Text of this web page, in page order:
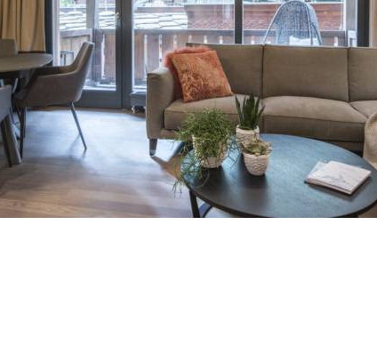
Sleeps 8+4
Price from
Chalets with Cinema
Chalets with Gym
Breakfast
Seasonal
Rental